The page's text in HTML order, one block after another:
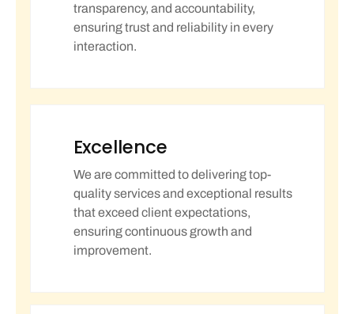
transparency, and accountability,
ensuring trust and reliability in every
interaction.
Excellence
We are committed to delivering top-
quality services and exceptional results
that exceed client expectations,
ensuring continuous growth and
improvement.